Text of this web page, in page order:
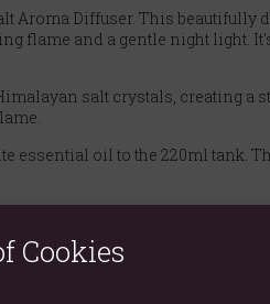
Aroma Diffuser. This
flame and a gentle night light.
salt crystals, creating a
essential oil to the 220ml tank.
gently warms, the salt can
included), this diffuser is easy to
Cookies